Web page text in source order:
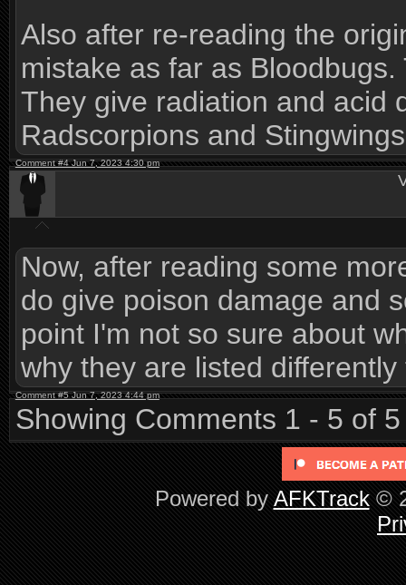
Also after re-reading the
mistake as far as
They give radiation and acid
Radscorpions and
Comment #4 Jun 7, 2023 4:30 pm
Now, after reading some
do give poison damage and
point I'm not so sure about
why they are listed
Comment #5 Jun 7, 2023 4:44 pm
Showing Comments 1 - 5 of 5
Powered by AFKTrack©